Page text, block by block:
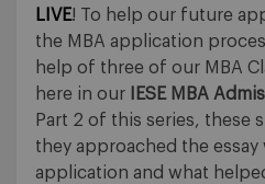
LIVE! To help our future
the MBA application
help of three of our MBA
here in our
IESE MBA
Part 2 of this series, these
they approached the
application and what